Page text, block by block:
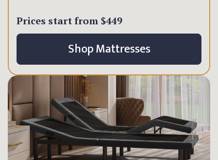
Prices start from $449
Shop Mattresses